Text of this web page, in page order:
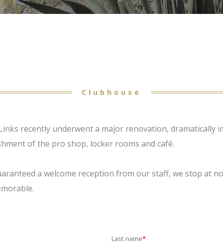
Clubhouse
recently underwent a major renovation, dramatically
of the pro shop, locker rooms and café.
a welcome reception from our staff, we stop at